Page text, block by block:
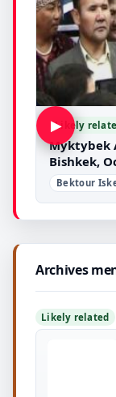
▶Likely
Myktybek
Bishkek,
Bektour
Archives
Likely related